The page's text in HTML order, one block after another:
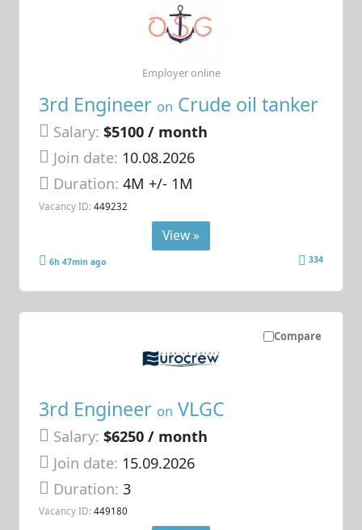
3rd Engineer on Crude oil tanker
Salary: $5100 / month
Join date: 10.08.2026
Duration:4M +/- 1M
Vacancy ID: 449232
Employer online
View »
6h 47min ago 334
Compare
3rd Engineer on VLGC
Salary: $6250 / month
Join date: 15.09.2026
Duration:3
Vacancy ID: 449180